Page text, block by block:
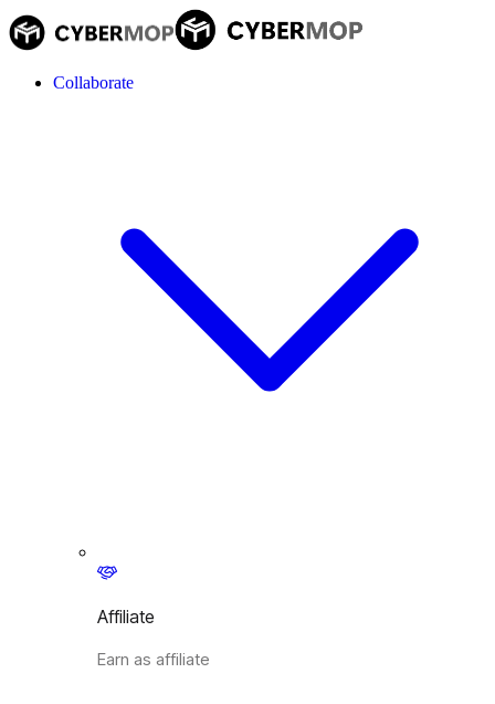
Collaborate
Affiliate
Earn as affiliate